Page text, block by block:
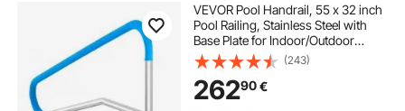
VEVOR Pool Handrail, 55 x 32 inch
Pool Railing, Stainless Steel with
Base Plate for Indoor/Outdoor
Pools,Swimming Pool Safety
Railing for Decks,Rust-Proof Grab
Bar w/ Grip Cover&Accessories for
Spas
(243)
26290€